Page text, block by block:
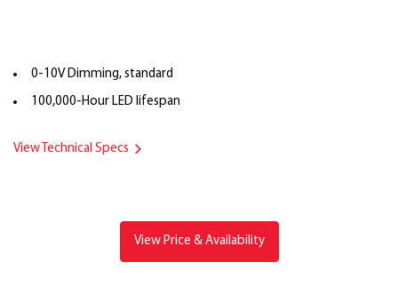
0-10V Dimming, standard
100,000-Hour LED lifespan
View Technical Specs
View Price & Availability